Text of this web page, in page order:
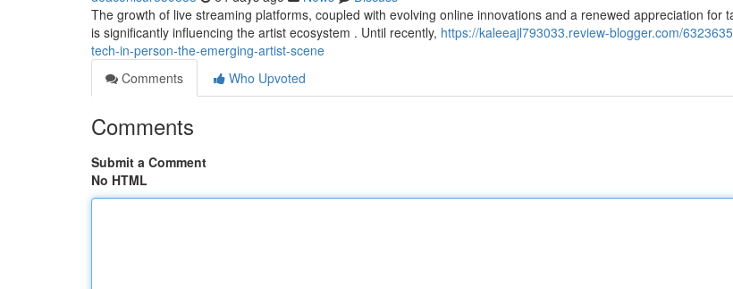
The growth of live streaming platforms, coupled with evolving online innovations and a renewed appreciation for
is significantly influencing the artist ecosystem . Until recently, https://kaleeajl793033.review-blogger.com/
tech-in-person-the-emerging-artist-scene
Comments
Who Upvoted
Comments
Submit a Comment
No HTML